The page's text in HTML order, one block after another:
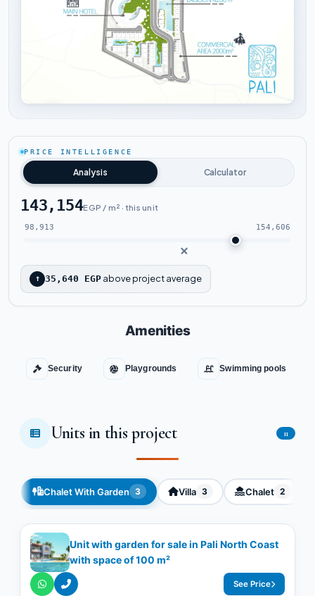
PRICE INTELLIGENCE
Analysis Calculator
143,154EGP / m² · this unit
98,913 154,606
↑ 35,640 EGP above project average
Amenities
Security Playgrounds Swimming pools
Units in this project 11
Chalet With Garden 3 Villa 3 Chalet 2
Unit with garden for sale in Pali North Coast
with space of ​​100 m²
See Price